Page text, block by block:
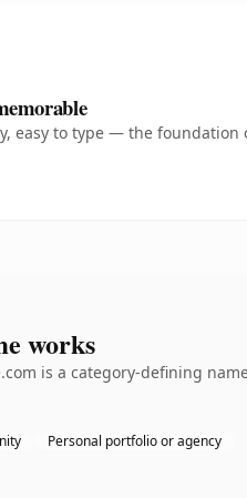
easy to type — the
works
is a category-defining
Personal portfolio or agency